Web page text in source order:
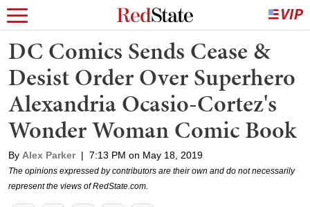
DC Comics Sends Cease &
Desist Order Over Superhero
Alexandria Ocasio-Cortez's
Wonder Woman Comic Book
By Alex Parker | 7:13 PM on May 18, 2019
The opinions expressed by contributors are their own and do not necessarily
represent the views of RedState.com.